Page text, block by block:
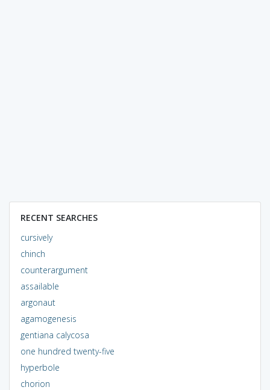
RECENT SEARCHES
cursively
chinch
counterargument
assailable
argonaut
agamogenesis
gentiana calycosa
one hundred twenty-five
hyperbole
chorion